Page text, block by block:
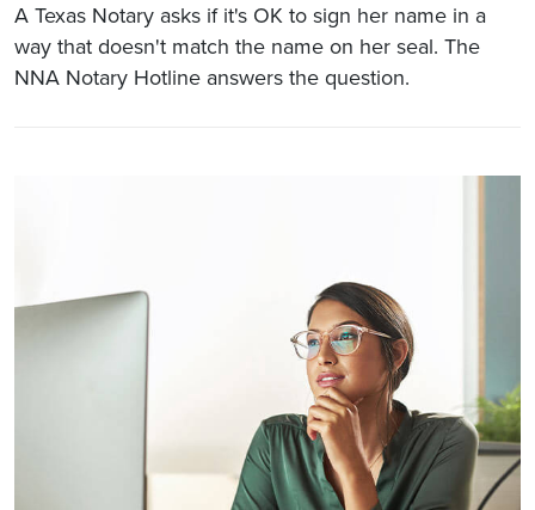
A Texas Notary asks if it's OK to sign her name in a
way that doesn't match the name on her seal. The
NNA Notary Hotline answers the question.